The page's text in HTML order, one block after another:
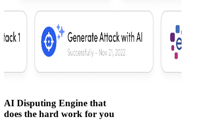
AI Disputing Engine that
does the hard work for you